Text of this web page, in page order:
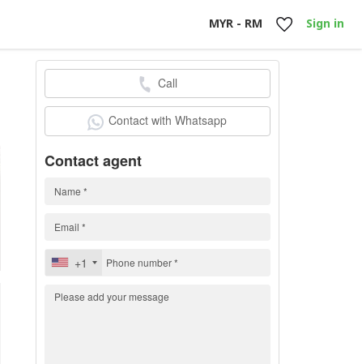
MYR - RM Sign in
Call
Contact with Whatsapp
Contact agent
+1